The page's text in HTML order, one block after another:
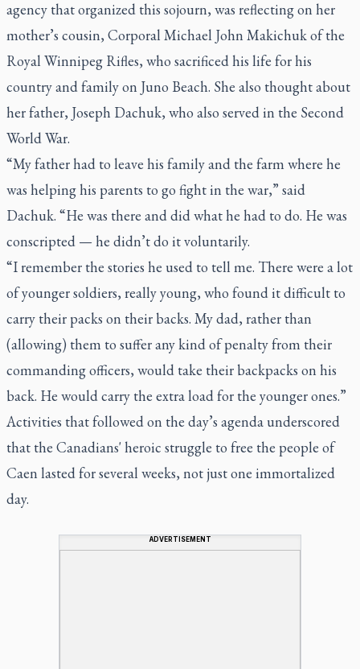
agency that organized this sojourn, was reflecting on her
mother’s cousin, Corporal Michael John Makichuk of the
Royal Winnipeg Rifles, who sacrificed his life for his
country and family on Juno Beach. She also thought about
her father, Joseph Dachuk, who also served in the Second
World War.
“My father had to leave his family and the farm where he
was helping his parents to go fight in the war,” said
Dachuk. “He was there and did what he had to do. He was
conscripted — he didn’t do it voluntarily.
“I remember the stories he used to tell me. There were a lot
of younger soldiers, really young, who found it difficult to
carry their packs on their backs. My dad, rather than
(allowing) them to suffer any kind of penalty from their
commanding officers, would take their backpacks on his
back. He would carry the extra load for the younger ones.”
Activities that followed on the day’s agenda underscored
that the Canadians' heroic struggle to free the people of
Caen lasted for several weeks, not just one immortalized
day.
ADVERTISEMENT